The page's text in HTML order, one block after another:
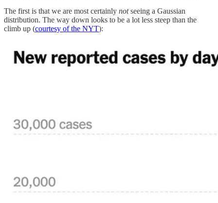
The first is that we are most certainly notseeing a Gaussian
distribution. The way down looks to be a lot less steep than the
climb up (courtesy of the NYT):